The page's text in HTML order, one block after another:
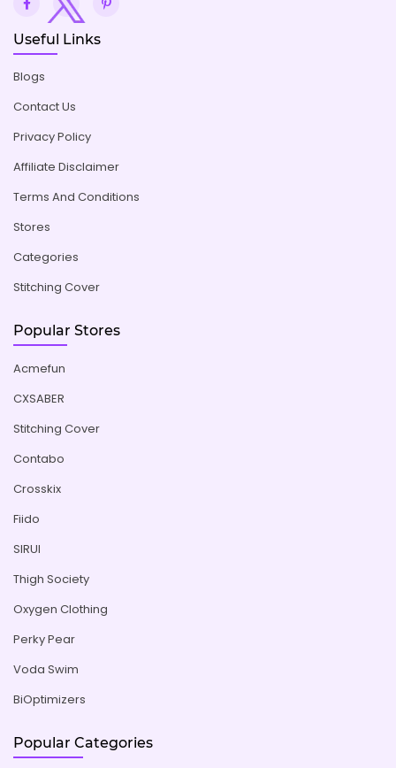
Useful Links
Blogs
Contact Us
Privacy Policy
Affiliate Disclaimer
Terms And Conditions
Stores
Categories
Stitching Cover
Popular Stores
Acmefun
CXSABER
Stitching Cover
Contabo
Crosskix
Fiido
SIRUI
Thigh Society
Oxygen Clothing
Perky Pear
Voda Swim
BiOptimizers
Popular Categories